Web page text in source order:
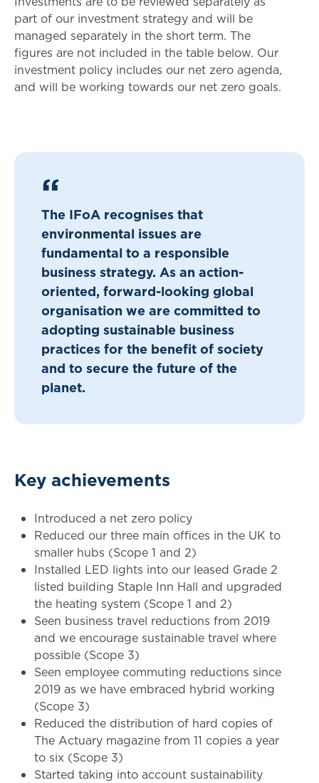
part of our investment strategy and will be
managed separately in the short term. The
figures are not included in the table below. Our
investment policy includes our net zero agenda,
and will be working towards our net zero goals.
The IFoA recognises that
environmental issues are
fundamental to a responsible
business strategy. As an action-
oriented, forward-looking global
organisation we are committed to
adopting sustainable business
practices for the benefit of society
and to secure the future of the
planet.
Key achievements
Introduced a net zero policy
Reduced our three main offices in the UK to
smaller hubs (Scope 1 and 2)
Installed LED lights into our leased Grade 2
listed building Staple Inn Hall and upgraded
the heating system (Scope 1 and 2)
Seen business travel reductions from 2019
and we encourage sustainable travel where
possible (Scope 3)
Seen employee commuting reductions since
2019 as we have embraced hybrid working
(Scope 3)
Reduced the distribution of hard copies of
The Actuary magazine from 11 copies a year
to six (Scope 3)
Started taking into account sustainability